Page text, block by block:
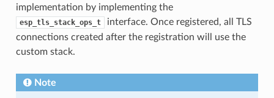
implementation by implementing the
esp_tls_stack_ops_t
interface. Once registered, all TLS
connections created after the registration will use the
custom stack.
Note